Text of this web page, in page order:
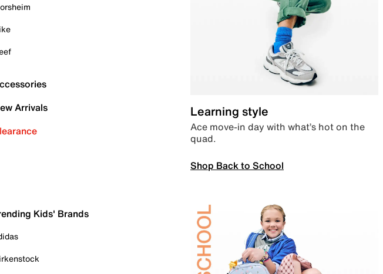
Arrivals
Learning style
Ace move-in day with what’s hot on the
quad.
Shop Back to School
Kids' Brands